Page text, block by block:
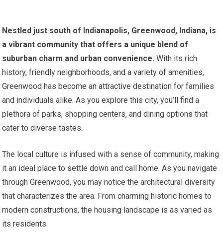
Nestled just south of Indianapolis, Greenwood, Indiana, is
a vibrant community that offers a unique blend of
suburban charm and urban convenience. With its rich
history, friendly neighborhoods, and a variety of amenities,
Greenwood has become an attractive destination for families
and individuals alike. As you explore this city, you’ll find a
plethora of parks, shopping centers, and dining options that
cater to diverse tastes.
The local culture is infused with a sense of community, making
it an ideal place to settle down and call home. As you navigate
through Greenwood, you may notice the architectural diversity
that characterizes the area. From charming historic homes to
modern constructions, the housing landscape is as varied as
its residents.